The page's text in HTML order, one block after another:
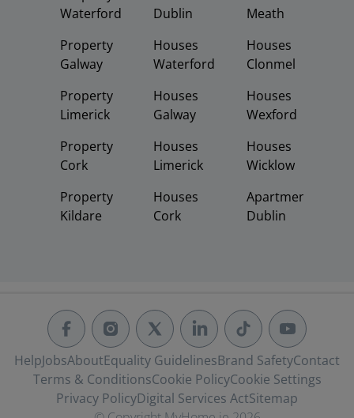
Waterford
Property
Galway
Property
Limerick
Property
Cork
Property
Kildare
Dublin
Houses
Waterford
Houses
Galway
Houses
Limerick
Houses
Cork
Meath
Houses
Clonmel
Houses
Wexford
Houses
Wicklow
Apartments
Dublin
HelpJobsAboutEquality GuidelinesBrand SafetyContact
Terms & ConditionsCookie PolicyCookie Settings
Privacy PolicyDigital Services ActSitemap